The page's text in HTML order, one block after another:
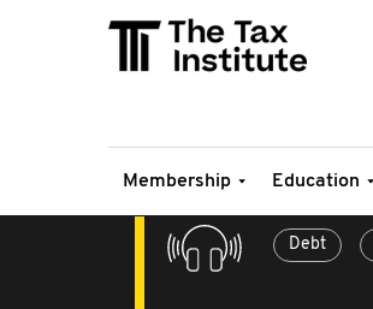
Membership Education
Debt